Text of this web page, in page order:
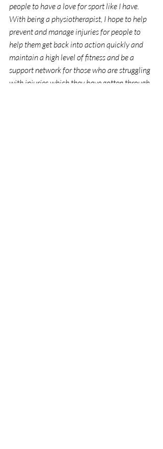
people to have a love for sport like I have.
With being a physiotherapist, I hope to help
prevent and manage injuries for people to
help them get back into action quickly and
maintain a high level of fitness and be a
support network for those who are struggling
with injuries which they have gotten through